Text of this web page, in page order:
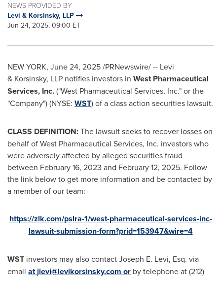
NEWS PROVIDED BY
Levi & Korsinsky, LLP
Jun 24, 2025, 09:00 ET
NEW YORK, June 24, 2025/PRNewswire/ -- Levi
& Korsinsky, LLP notifies investors in West Pharmaceutical
Services, Inc.("West Pharmaceutical Services, Inc." or the
"Company") (NYSE: WST) of a class action securities lawsuit.
CLASS DEFINITION:The lawsuit seeks to recover losses on
behalf of West Pharmaceutical Services, Inc. investors who
were adversely affected byalleged securitiesfraud
between February 16, 2023 and February 12, 2025. Follow
the link below to get more information and be contacted by
a member of our team:
https://zlk.com/pslra-1/west-pharmaceutical-services-inc-
lawsuit-submission-form?prid=153947&wire=4
WST investors may also contactJoseph E. Levi, Esq. via
email atjlevi@levikorsinsky.com or by telephone at (212)